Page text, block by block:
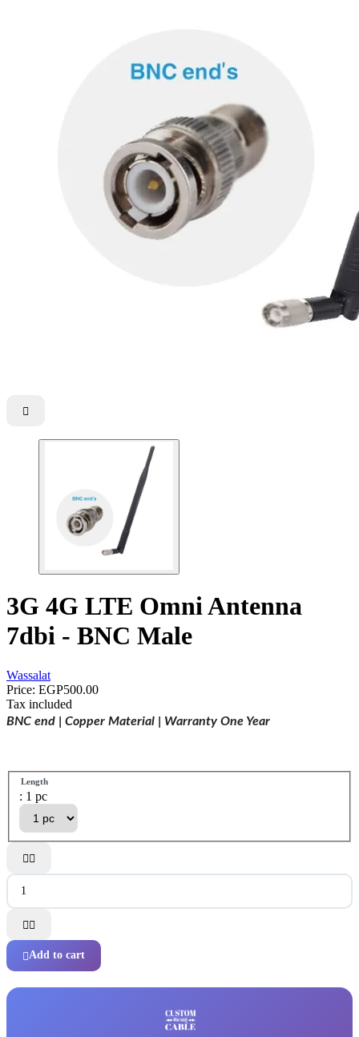

3G 4G LTE Omni Antenna
7dbi - BNC Male
Wassalat
Price: EGP500.00
Tax included
BNC end | Copper Material | Warranty One Year
Length
: 1 pc


Add to cart